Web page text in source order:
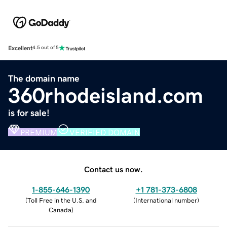
Excellent4.5 out of 5
The domain name
360rhodeisland.com
is for sale!
PREMIUM VERIFIED DOMAIN
Contact us now.
1-855-646-1390
(Toll Free in the U.S. and
Canada)
+1 781-373-6808
(International number)